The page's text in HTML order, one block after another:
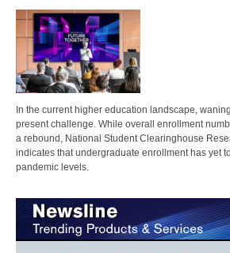
In the current higher education landscape,
present challenge. While overall enrollment
a rebound, National Student Clearinghouse
indicates that undergraduate enrollment has yet
pandemic levels.